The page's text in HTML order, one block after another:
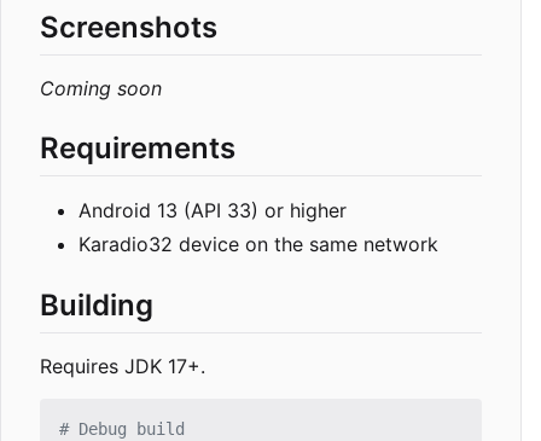
Screenshots
Coming soon
Requirements
Android 13 (API 33) or higher
Karadio32 device on the same network
Building
Requires JDK 17+.
# Debug build